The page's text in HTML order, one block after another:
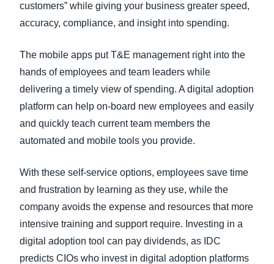
customers” while giving your business greater speed,
accuracy, compliance, and insight into spending.
The mobile apps put T&E management right into the
hands of employees and team leaders while
delivering a timely view of spending. A digital adoption
platform can help on-board new employees and easily
and quickly teach current team members the
automated and mobile tools you provide.
With these self-service options, employees save time
and frustration by learning as they use, while the
company avoids the expense and resources that more
intensive training and support require. Investing in a
digital adoption tool can pay dividends, as IDC
predicts CIOs who invest in digital adoption platforms